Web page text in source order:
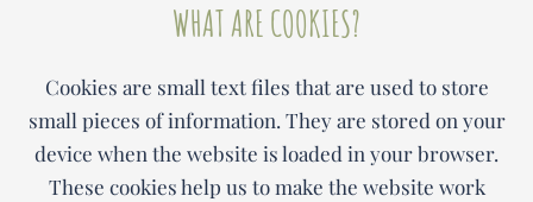
WHAT ARE COOKIES?
Cookies are small text files that are used to store
small pieces of information. They are stored on your
device when the website is loaded in your browser.
These cookies help us to make the website work